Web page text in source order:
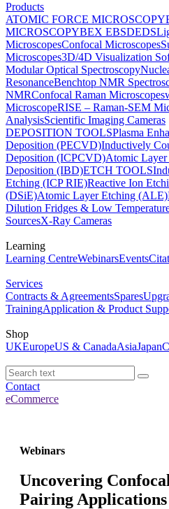
Products
ATOMIC FORCE MICROSCOPY
MICROSCOPYBEX EBSDEDS
MicroscopesConfocal Microscopes
Microscopes3D/4D Visualization
Modular Optical Spectroscopy
ResonanceBenchtop NMR
NMRConfocal Raman Microscopes
MicroscopeRISE – Raman-SEM
AnalysisScientific Imaging Cameras
DEPOSITION TOOLSPlasma
Deposition (PECVD)Inductively
Deposition (ICPCVD)Atomic
Deposition (IBD)ETCH TOOLS
Etching (ICP RIE)Reactive Ion
(DSiE)Atomic Layer Etching (ALE)
Dilution Fridges & Low
SourcesX-Ray Cameras
Learning
Learning CentreWebinarsEvents
Services
Contracts & AgreementsSpares
TrainingApplication & Product
Shop
UKEuropeUS & CanadaAsiaJapan
Contact
eCommerce
Webinars
Uncovering
Pairing